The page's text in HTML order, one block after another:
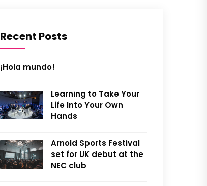
Recent Posts
¡Hola mundo!
Learning to Take Your
Life Into Your Own
Hands
Arnold Sports Festival
set for UK debut at the
NEC club